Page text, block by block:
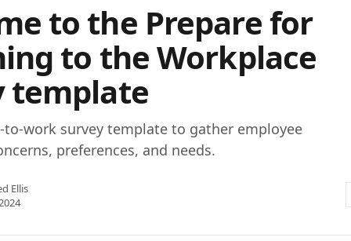
to the Prepare for
to the Workplace
template
work survey template to gather employee
preferences, and needs.
Ellis